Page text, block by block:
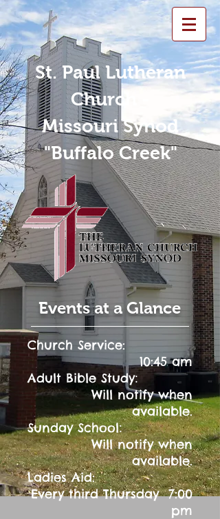
St. Paul Lutheran
Church -
Missouri Synod
"Buffalo Creek"
Events at a Glance
Church Service:
10:45 am
Adult Bible Study:
Will notify when
available.
Sunday School:
Will notify when
available.
Ladies Aid:
Every third Thursday 7:00
pm